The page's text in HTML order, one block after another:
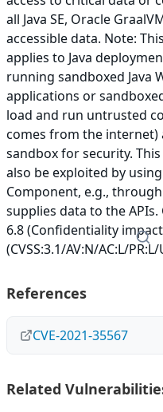
all Java SE, Oracle
accessible data. Note:
applies to Java
running sandboxed Java
applications or
load and run untrusted
comes from the internet)
sandbox for security.
also be exploited by
Component, e.g.,
supplies data to the APIs.
6.8 (Confidentiality
(CVSS:3.1/AV:N/AC:L/
References
CVE-2021-35567
Related